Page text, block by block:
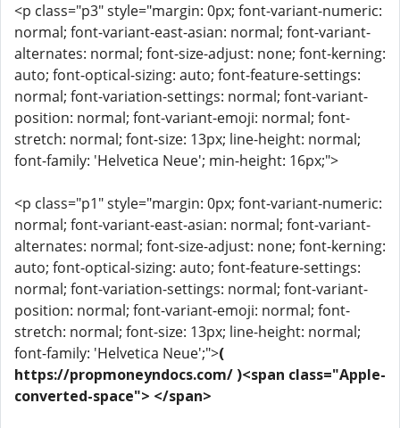
<p class="p3" style="margin: 0px; font-variant-numeric:
normal; font-variant-east-asian: normal; font-variant-
alternates: normal; font-size-adjust: none; font-kerning:
auto; font-optical-sizing: auto; font-feature-settings:
normal; font-variation-settings: normal; font-variant-
position: normal; font-variant-emoji: normal; font-
stretch: normal; font-size: 13px; line-height: normal;
font-family: 'Helvetica Neue'; min-height: 16px;">
<p class="p1" style="margin: 0px; font-variant-numeric:
normal; font-variant-east-asian: normal; font-variant-
alternates: normal; font-size-adjust: none; font-kerning:
auto; font-optical-sizing: auto; font-feature-settings:
normal; font-variation-settings: normal; font-variant-
position: normal; font-variant-emoji: normal; font-
stretch: normal; font-size: 13px; line-height: normal;
font-family: 'Helvetica Neue';">(
https://propmoneyndocs.com/ )<span class="Apple-
converted-space"> </span>